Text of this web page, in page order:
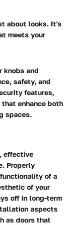
about looks. It's
meets your
knobs and
safety, and
features,
that enhance both
spaces.
effective
Properly
of a
of your
off in long-term
aspects
as doors that